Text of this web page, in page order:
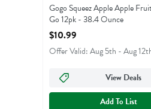
Gogo Squeez Apple Apple
Go 12pk - 38.4 Ounce
Open Product Description
$10.99
Offer Valid: Aug 5th - Aug
View Deals
Add To List